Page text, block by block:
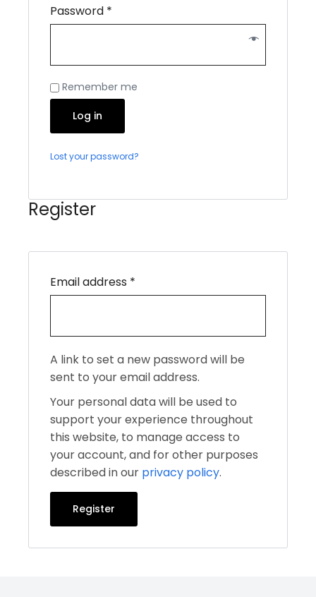
Password *
Remember me
Log in
Lost your password?
Register
Email address *
A link to set a new password will be
sent to your email address.
Your personal data will be used to
support your experience throughout
this website, to manage access to
your account, and for other purposes
described in our privacy policy.
Register